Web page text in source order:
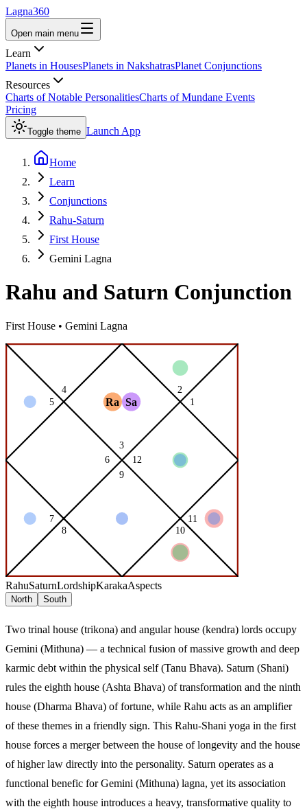
Lagna360
Open main menu
Learn
Planets in HousesPlanets in NakshatrasPlanet Conjunctions
Resources
Charts of Notable PersonalitiesCharts of Mundane Events
Pricing
Toggle theme Launch App
Home
Learn
Conjunctions
Rahu-Saturn
First House
Gemini Lagna
Rahu and Saturn Conjunction
First House • Gemini Lagna
RahuSaturnLordshipKarakaAspects
North South
Two trinal house (trikona) and angular house (kendra) lords occupy
Gemini (Mithuna) — a technical fusion of massive growth and deep
karmic debt within the physical self (Tanu Bhava). Saturn (Shani)
rules the eighth house (Ashta Bhava) of transformation and the ninth
house (Dharma Bhava) of fortune, while Rahu acts as an amplifier
of these themes in a friendly sign. This Rahu-Shani yoga in the first
house forces a merger between the house of longevity and the house
of higher law directly into the personality. Saturn operates as a
functional benefic for Gemini (Mithuna) lagna, yet its association
with the eighth house introduces a heavy, transformative quality to